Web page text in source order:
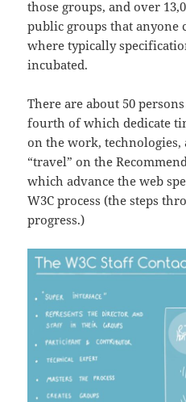
those groups, and over
public groups that anyone
where typically
incubated.
There are about 50
fourth of which dedicate
on the work, technologies,
“travel” on the
which advance the web
W3C process (the steps
progress.)